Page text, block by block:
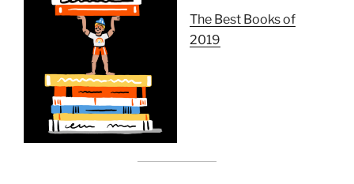
The Best Books of
2019